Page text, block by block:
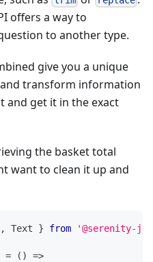
offers a way to
to another type.
give you a unique
transform information
and get it in the exact
the basket total
want to clean it up and
, Text } from '@serenity-js/
= ( )
=>